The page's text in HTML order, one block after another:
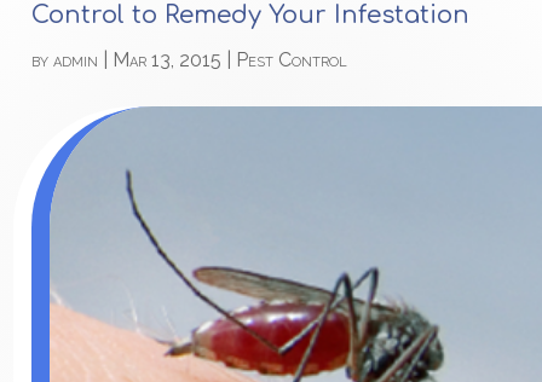
Control to Remedy Your Infestation
byadmin Mar 13, 2015 Pest Control